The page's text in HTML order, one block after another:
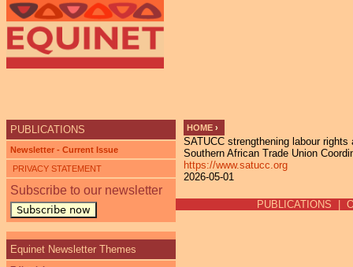
YOU ARE HERE
HOME ›
SATUCC strengthening labour rights
Southern African Trade Union
https://www.satucc.org
2026-05-01
PUBLICATIONS
Newsletter - Current Issue
PRIVACY STATEMENT
Subscribe to our newsletter
Subscribe now
Equinet Newsletter Themes
PUBLICATIONS